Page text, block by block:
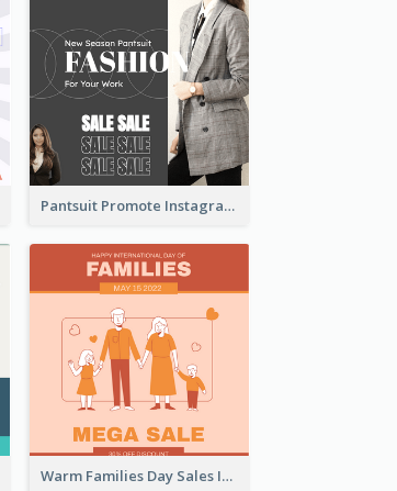
Pantsuit Promote Instagram Post
Warm Families Day Sales Instagram Post